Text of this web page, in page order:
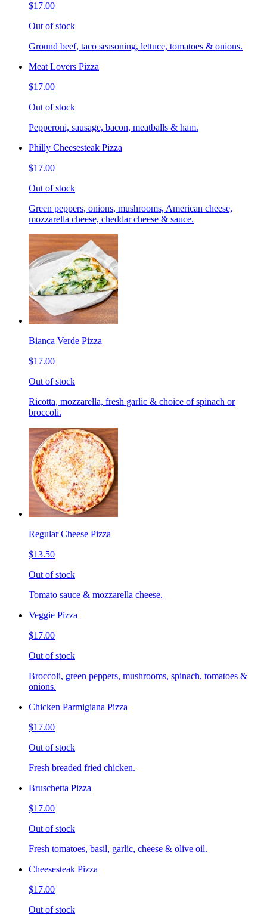
$17.00
Out of stock
Ground beef, taco seasoning, lettuce, tomatoes & onions.
Meat Lovers Pizza
$17.00
Out of stock
Pepperoni, sausage, bacon, meatballs & ham.
Philly Cheesesteak Pizza
$17.00
Out of stock
Green peppers, onions, mushrooms, American cheese,
mozzarella cheese, cheddar cheese & sauce.
Bianca Verde Pizza
$17.00
Out of stock
Ricotta, mozzarella, fresh garlic & choice of spinach or
broccoli.
Regular Cheese Pizza
$13.50
Out of stock
Tomato sauce & mozzarella cheese.
Veggie Pizza
$17.00
Out of stock
Broccoli, green peppers, mushrooms, spinach, tomatoes &
onions.
Chicken Parmigiana Pizza
$17.00
Out of stock
Fresh breaded fried chicken.
Bruschetta Pizza
$17.00
Out of stock
Fresh tomatoes, basil, garlic, cheese & olive oil.
Cheesesteak Pizza
$17.00
Out of stock